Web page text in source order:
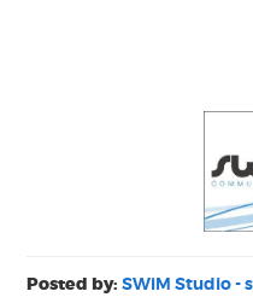
Posted by:SWiM Studio -